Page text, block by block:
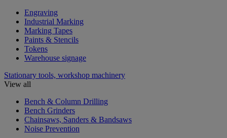
Engraving
Industrial Marking
Marking Tapes
Paints & Stencils
Tokens
Warehouse signage
Stationary tools, workshop machinery
View all
Bench & Column Drilling
Bench Grinders
Chainsaws, Sanders & Bandsaws
Noise Prevention